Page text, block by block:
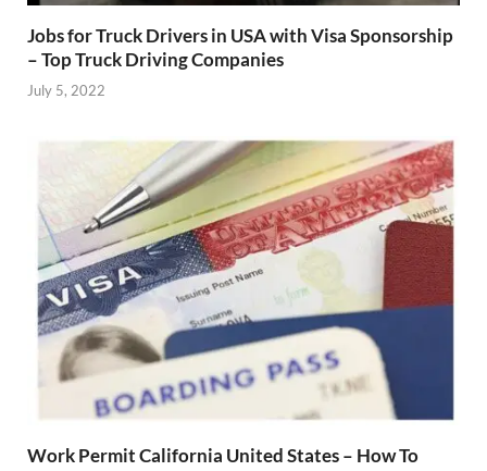
Jobs for Truck Drivers in USA with Visa Sponsorship
– Top Truck Driving Companies
July 5, 2022
Work Permit California United States – How To